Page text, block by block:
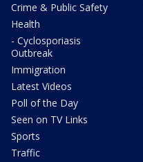
Crime & Public Safety
Health
- Cyclosporiasis
Outbreak
Immigration
Latest Videos
Poll of the Day
Seen on TV Links
Sports
Traffic